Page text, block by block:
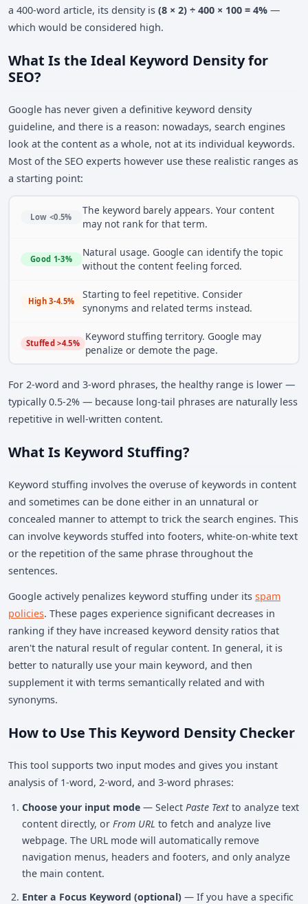
a 400-word article, its density is (8 × 2) ÷ 400 × 100 = 4% —
which would be considered high.
What Is the Ideal Keyword Density for
SEO?
Google has never given a definitive keyword density
guideline, and there is a reason: nowadays, search engines
look at the content as a whole, not at its individual keywords.
Most of the SEO experts however use these realistic ranges as
a starting point:
Low <0.5%
The keyword barely appears. Your content
may not rank for that term.
Good 1-3%
Natural usage. Google can identify the topic
without the content feeling forced.
High 3-4.5%
Starting to feel repetitive. Consider
synonyms and related terms instead.
Stuffed >4.5%
Keyword stuffing territory. Google may
penalize or demote the page.
For 2-word and 3-word phrases, the healthy range is lower —
typically 0.5-2% — because long-tail phrases are naturally less
repetitive in well-written content.
What Is Keyword Stuffing?
Keyword stuffing involves the overuse of keywords in content
and sometimes can be done either in an unnatural or
concealed manner to attempt to trick the search engines. This
can involve keywords stuffed into footers, white-on-white text
or the repetition of the same phrase throughout the
sentences.
Google actively penalizes keyword stuffing under its spam
policies. These pages experience significant decreases in
ranking if they have increased keyword density ratios that
aren't the natural result of regular content. In general, it is
better to naturally use your main keyword, and then
supplement it with terms semantically related and with
synonyms.
How to Use This Keyword Density Checker
This tool supports two input modes and gives you instant
analysis of 1-word, 2-word, and 3-word phrases:
Choose your input mode — Select Paste Text to analyze text
content directly, or From URL to fetch and analyze live
webpage. The URL mode will automatically remove
navigation menus, headers and footers, and only analyze
the main content.
Enter a Focus Keyword (optional) — If you have a specific